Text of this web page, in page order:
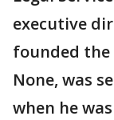
executive
founded
None, was
when he